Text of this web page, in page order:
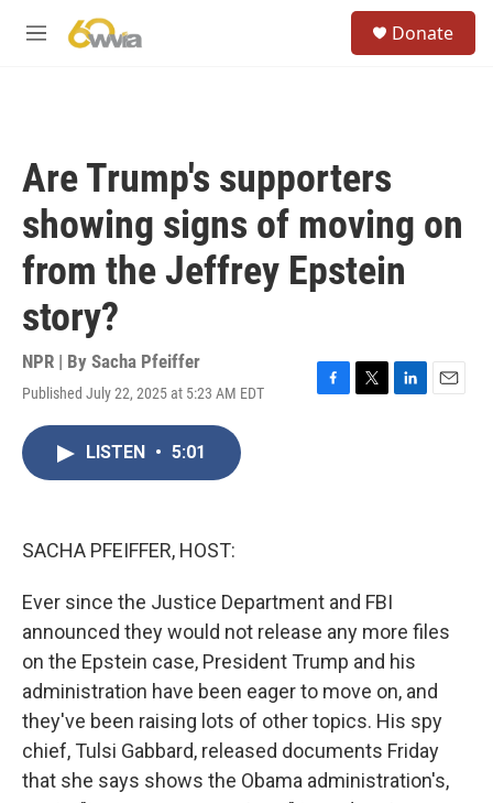
M
Donate
Are Trump's supporters
showing signs of moving on
from the Jeffrey Epstein
story?
NPR | By Sacha Pfeiffer
Published July 22, 2025 at 5:23 AM EDT
F
T
L
E
LISTEN • 5:01
SACHA PFEIFFER, HOST:
Ever since the Justice Department and FBI
announced they would not release any more files
on the Epstein case, President Trump and his
administration have been eager to move on, and
they've been raising lots of other topics. His spy
chief, Tulsi Gabbard, released documents Friday
that she says shows the Obama administration's,